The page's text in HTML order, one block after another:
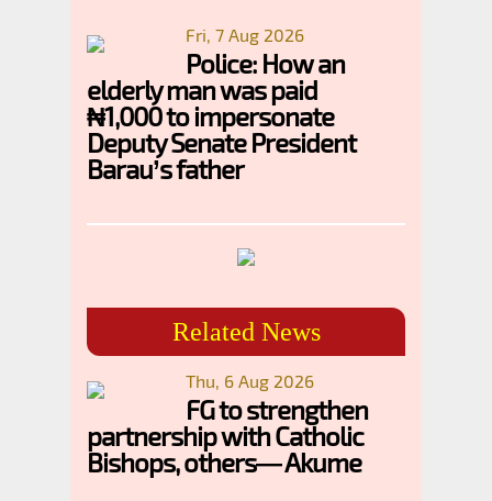
Fri, 7 Aug 2026
Police: How an
elderly man was paid
₦1,000 to impersonate
Deputy Senate President
Barau’s father
Related News
Thu, 6 Aug 2026
FG to strengthen
partnership with Catholic
Bishops, others— Akume